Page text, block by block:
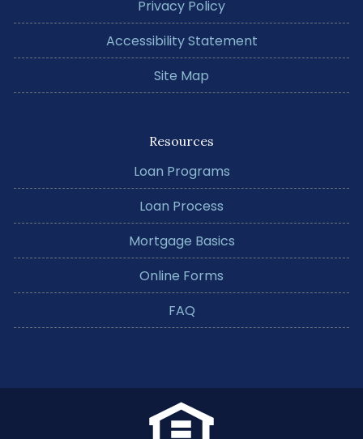
Privacy Policy
Accessibility Statement
Site Map
Resources
Loan Programs
Loan Process
Mortgage Basics
Online Forms
FAQ